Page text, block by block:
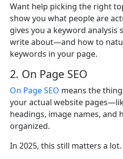
Want help picking the right
show you what people are
gives you a keyword analysis
write about—and how to
keywords in your page.
2. On Page SEO
On Page SEO means the
your actual website
headings, image names, and
organized.
In 2025, this still matters a lot.